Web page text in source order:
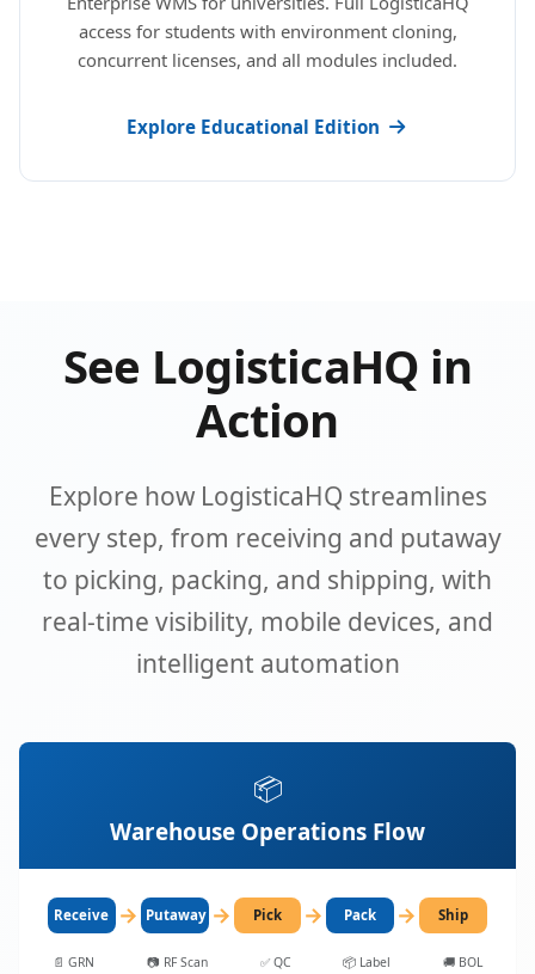
access for students with environment cloning,
concurrent licenses, and all modules included.
Explore Educational Edition
See LogisticaHQ in
Action
Explore how LogisticaHQ streamlines
every step, from receiving and putaway
to picking, packing, and shipping, with
real-time visibility, mobile devices, and
intelligent automation
📦
Warehouse Operations Flow
Receive → Putaway → Pick → Pack → Ship
📄 GRN 📷 RF Scan ✅ QC 📦 Label 🚚 BOL